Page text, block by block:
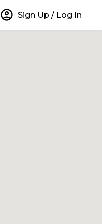
account_circle Sign Up / Log In